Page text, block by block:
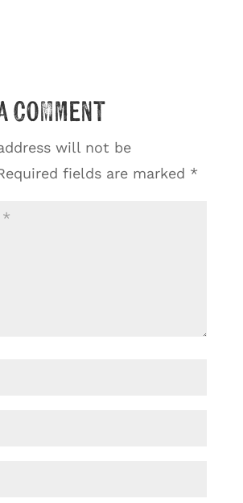
Comment
will not be
fields are marked *